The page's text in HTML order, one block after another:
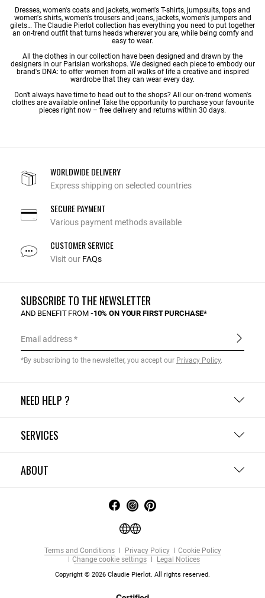
Dresses, women's coats and jackets, women's T-shirts, jumpsuits, tops and
women's shirts, women's trousersand jeans, jackets, women's jumpersand
gilets… The Claudie Pierlot collection has everything you need to put together
an on-trend outfit that turns heads wherever you are, while being comfy and
easy to wear.
All the clothes in our collection have been designed and drawn by the
designers in our Parisian workshops. We designed each piece to embody our
brand's DNA: to offer women from all walks of life a creative and inspired
wardrobe that they can wear every day.
Don't always have time to head out to the shops? All our on-trend women's
clothes are available online! Take the opportunity to purchase your favourite
pieces right now – free delivery and returns within 30 days.
WORLDWIDE DELIVERY
Express shipping on selected countries
SECURE PAYMENT
Various payment methods available
CUSTOMER SERVICE
Visit our FAQs
NEED HELP ?
SERVICES
ABOUT
SUBSCRIBE TO THE NEWSLETTER
AND BENEFIT FROM -10% ON YOUR FIRST PURCHASE*
Email address
*By subscribing to the newsletter, you accept our Privacy Policy.
Terms and Conditions Privacy Policy
Cookie Policy
Change cookie settings
Legal Notices
Copyright © 2026 Claudie Pierlot. All rights reserved.